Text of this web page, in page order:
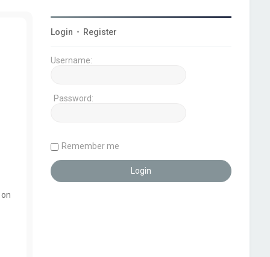
Login • Register
Username:
Password:
Remember me